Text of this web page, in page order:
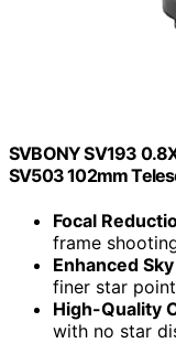
SVBONY SV193
SV503 102mm
Focal
frame
Enhanced
finer star
High-Quality
with no star